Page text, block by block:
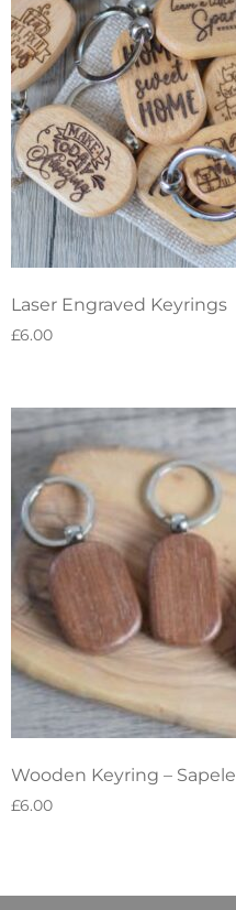
Laser Engraved Keyrings
£6.00
Wooden Keyring – Sapele
£6.00